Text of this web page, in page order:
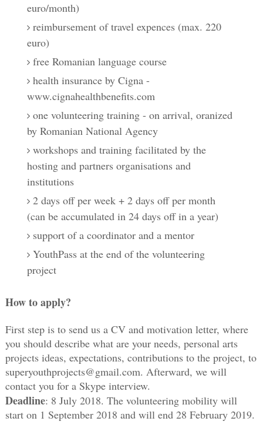
euro/month)
reimbursement of travel expences (max. 220
euro)
free Romanian language course
health insurance by Cigna -
www.cignahealthbenefits.com
one volunteering training - on arrival, oranized
by Romanian National Agency
workshops and training facilitated by the
hosting and partners organisations and
institutions
2 days off per week + 2 days off per month
(can be accumulated in 24 days off in a year)
support of a coordinator and a mentor
YouthPass at the end of the volunteering
project
How to apply?
First step is to send us a CV and motivation letter, where
you should describe what are your needs, personal arts
projects ideas, expectations, contributions to the project, to
superyouthprojects@gmail.com. Afterward, we will
contact you for a Skype interview.
Deadline: 8 July 2018. The volunteering mobility will
start on 1 September 2018 and will end 28 February 2019.